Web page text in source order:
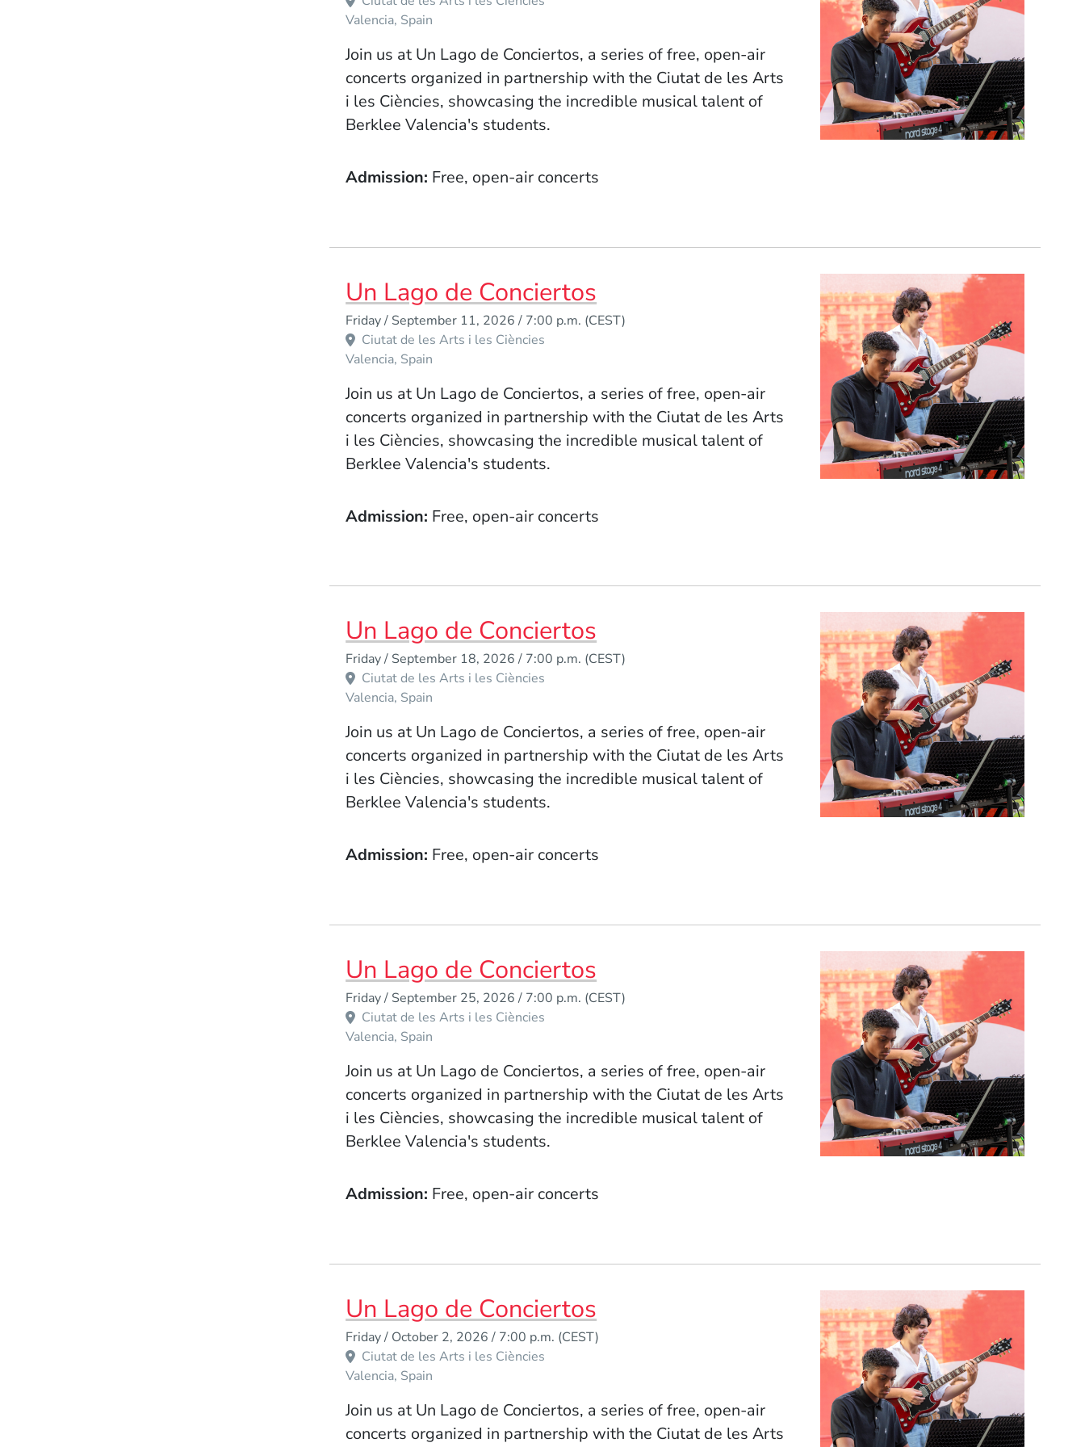
Valencia Spain
Join us at Un Lago de Conciertos, a series of free, open-air
concerts organized in partnership with the Ciutat de les Arts
i les Ciències, showcasing the incredible musical talent of
Berklee Valencia's students.
Admission Free, open-air concerts
Un Lago de Conciertos
Friday / September 11, 2026 / 7:00 p.m. (CEST)
Ciutat de les Arts i les Ciències
Valencia Spain
Join us at Un Lago de Conciertos, a series of free, open-air
concerts organized in partnership with the Ciutat de les Arts
i les Ciències, showcasing the incredible musical talent of
Berklee Valencia's students.
Admission Free, open-air concerts
Un Lago de Conciertos
Friday / September 18, 2026 / 7:00 p.m. (CEST)
Ciutat de les Arts i les Ciències
Valencia Spain
Join us at Un Lago de Conciertos, a series of free, open-air
concerts organized in partnership with the Ciutat de les Arts
i les Ciències, showcasing the incredible musical talent of
Berklee Valencia's students.
Admission Free, open-air concerts
Un Lago de Conciertos
Friday / September 25, 2026 / 7:00 p.m. (CEST)
Ciutat de les Arts i les Ciències
Valencia Spain
Join us at Un Lago de Conciertos, a series of free, open-air
concerts organized in partnership with the Ciutat de les Arts
i les Ciències, showcasing the incredible musical talent of
Berklee Valencia's students.
Admission Free, open-air concerts
Un Lago de Conciertos
Friday / October 2, 2026 / 7:00 p.m. (CEST)
Ciutat de les Arts i les Ciències
Valencia Spain
Join us at Un Lago de Conciertos, a series of free, open-air
concerts organized in partnership with the Ciutat de les Arts